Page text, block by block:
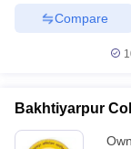
Compare
Bakhtiyarpur